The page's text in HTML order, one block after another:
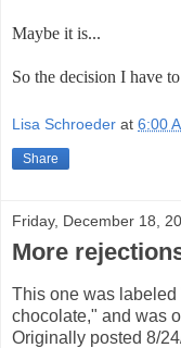
Maybe it is...
So the decision I have
Lisa Schroeder at 6:00
Share
Friday, December 18,
More
This one was labeled
chocolate," and was
Originally posted 8/